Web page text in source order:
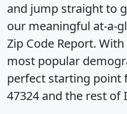
and jump straight to
our meaningful at-a-
Zip Code Report.
most popular
perfect starting point
47324 and the rest of